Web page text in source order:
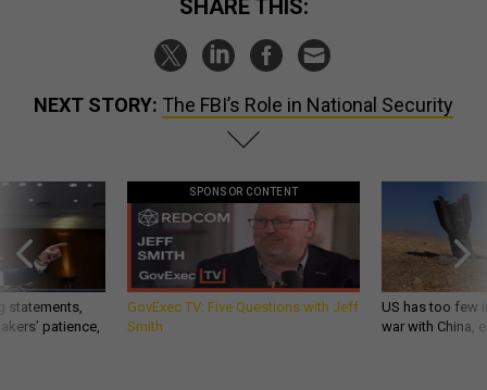
SHARE THIS:
NEXT STORY: The FBI’s Role in National Security
statements,
patience,
SPONSOR CONTENT
GovExec TV: Five Questions with Jeff
Smith
US has too few
war with China,